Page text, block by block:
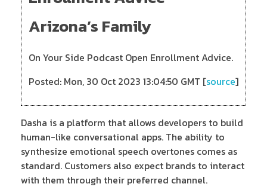
Arizona’s Family
On Your Side Podcast Open Enrollment Advice.
Posted: Mon, 30 Oct 2023 13:04:50 GMT [source]
Dasha is a platform that allows developers to build
human-like conversational apps. The ability to
synthesize emotional speech overtones comes as
standard. Customers also expect brands to interact
with them through their preferred channel.